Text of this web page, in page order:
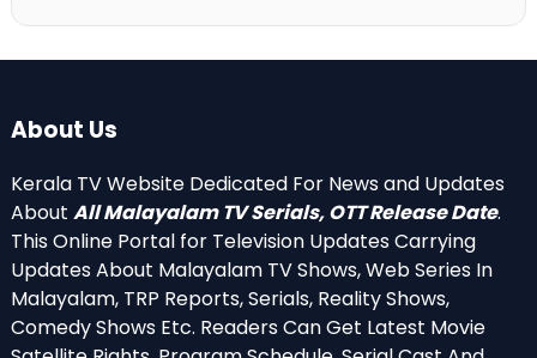
About Us
Kerala TV Website Dedicated For News and Updates
About All Malayalam TV Serials, OTT Release Date.
This Online Portal for Television Updates Carrying
Updates About Malayalam TV Shows, Web Series In
Malayalam, TRP Reports, Serials, Reality Shows,
Comedy Shows Etc. Readers Can Get Latest Movie